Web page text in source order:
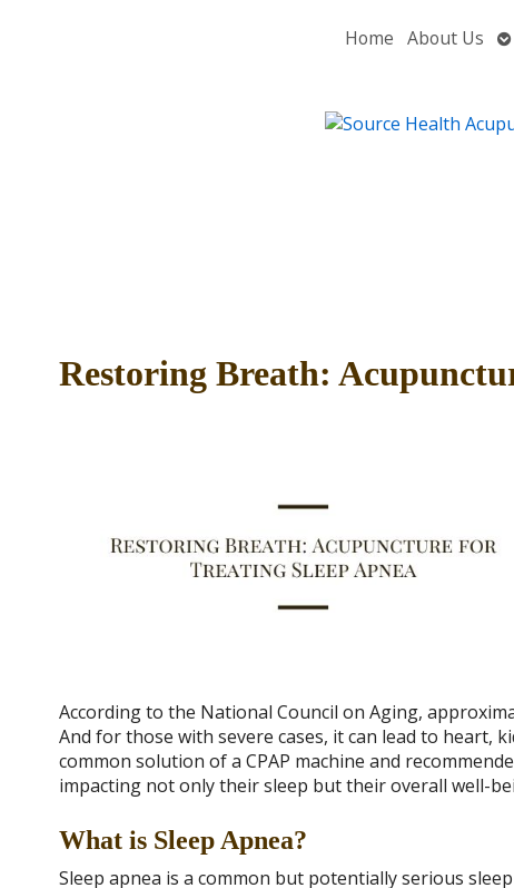
Home About Us
Restoring Breath:
According to the National Council on Aging,
And for those with severe cases, it can lead to heart,
common solution of a CPAP machine and
impacting not only their sleep but their overall well-
What is Sleep Apnea?
Sleep apnea is a common but potentially serious